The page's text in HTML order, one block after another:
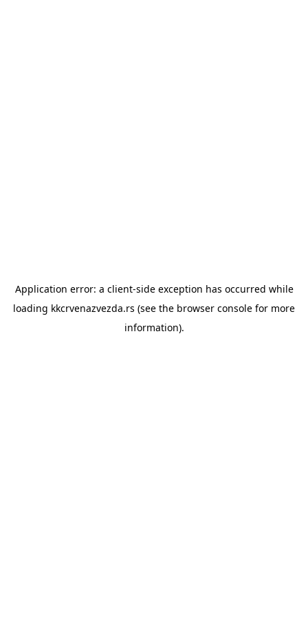
Application error: a client-side exception has occurred while
loading kkcrvenazvezda.rs (see the browser console for more
information).